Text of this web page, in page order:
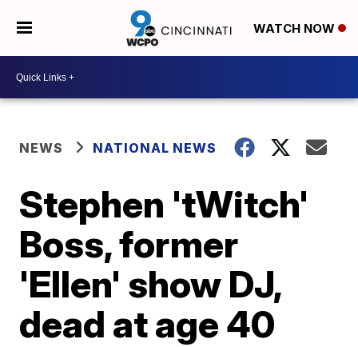
WATCH NOW
NEWS NATIONAL NEWS
Stephen 'tWitch'
Boss, former
'Ellen' show DJ,
dead at age 40